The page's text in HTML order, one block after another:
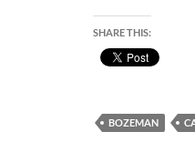
SHARE THIS:
BOZEMAN